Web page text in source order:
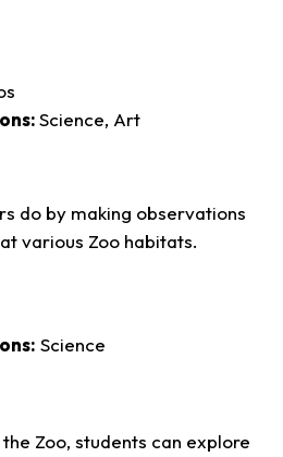
Science, Art
do by making observations
various Zoo habitats.
Science
Zoo, students can explore